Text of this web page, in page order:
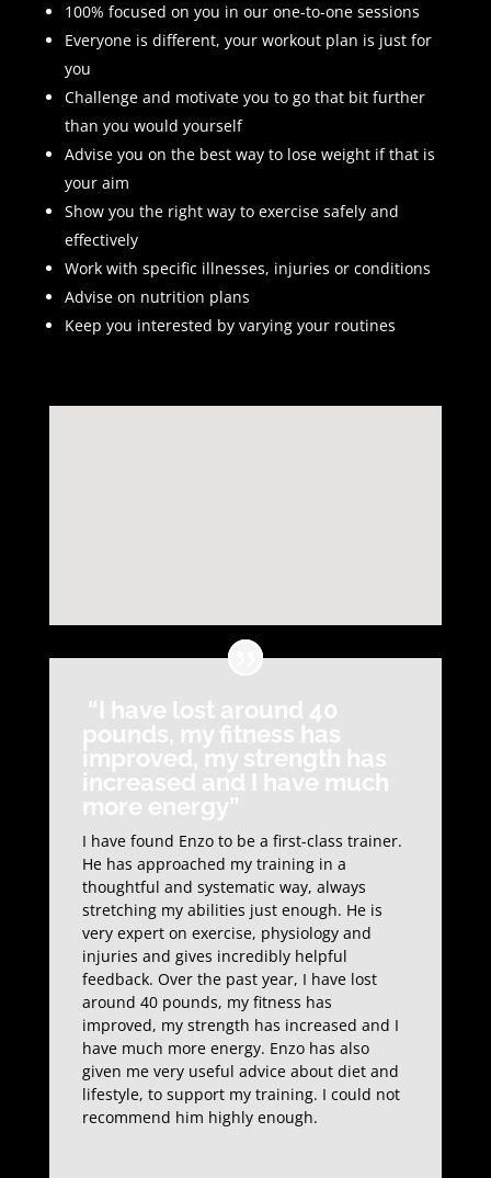
100% focused on you in our one-to-one sessions
Everyone is different, your workout plan is just for
you
Challenge and motivate you to go that bit further
than you would yourself
Advise you on the best way to lose weight if that is
your aim
Show you the right way to exercise safely and
effectively
Work with specific illnesses, injuries or conditions
Advise on nutrition plans
Keep you interested by varying your routines
“I have lost around 40
pounds, my fitness has
improved, my strength has
increased and I have much
more energy”
I have found Enzo to be a first-class trainer.
He has approached my training in a
thoughtful and systematic way, always
stretching my abilities just enough. He is
very expert on exercise, physiology and
injuries and gives incredibly helpful
feedback. Over the past year, I have lost
around 40 pounds, my fitness has
improved, my strength has increased and I
have much more energy. Enzo has also
given me very useful advice about diet and
lifestyle, to support my training. I could not
recommend him highly enough.